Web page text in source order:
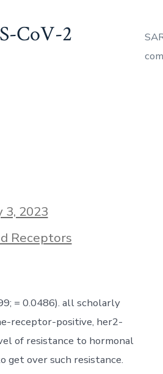
CoV-2
3, 2023
Receptors
= 0.0486). all scholarly
receptor-positive, her2-
of resistance to hormonal
get over such resistance.